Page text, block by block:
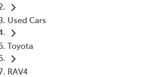
Used Cars
Toyota
RAV4